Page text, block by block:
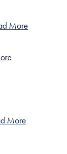
More
More